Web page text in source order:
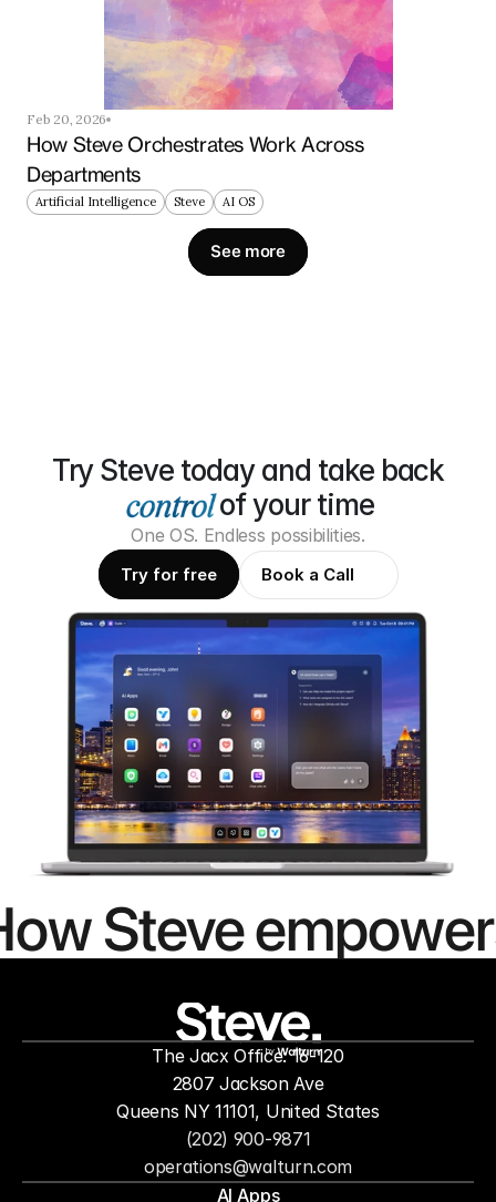
Feb 20, 2026
How Steve Orchestrates Work Across
Departments
Artificial Intelligence Steve AI OS
See more
Try Steve today and take back
of your time
One OS. Endless possibilities.
Try for free Book a Call
Steve
to
by
operations@walturn.com
(202) 900-9871
The Jacx Office: 16-120
2807 Jackson Ave
Queens NY 11101, United States
AI Apps